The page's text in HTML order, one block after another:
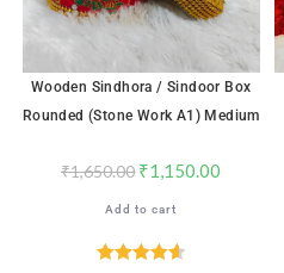
Wooden Sindhora / Sindoor Box
Rounded (Stone Work A1) Medium
₹1,650.00 ₹1,150.00
Add to cart